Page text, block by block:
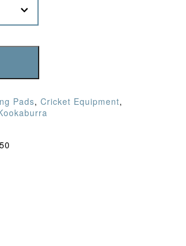
Pads, Cricket Equipment,